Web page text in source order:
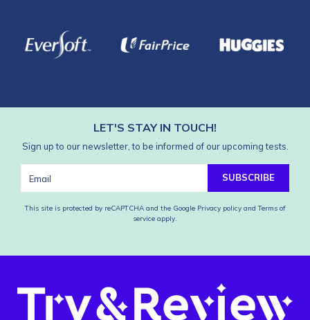
LET'S STAY IN TOUCH!
Sign up to our newsletter, to be informed of our upcoming tests.
SUBSCRIBE
This site is protected by reCAPTCHA and the Google Privacy policy and Terms of
service apply.